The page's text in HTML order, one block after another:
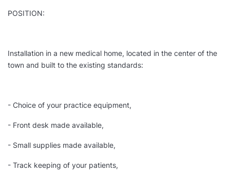
POSITION:
Installation in a new medical home, located in the center of the
town and built to the existing standards:
- Choice of your practice equipment,
- Front desk made available,
- Small supplies made available,
- Track keeping of your patients,